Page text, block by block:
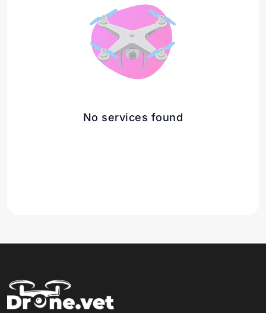
No services found